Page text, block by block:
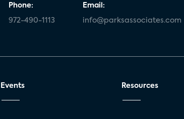
Phone:
972-490-1113
Email:
info@parksassociates.com
Events Resources